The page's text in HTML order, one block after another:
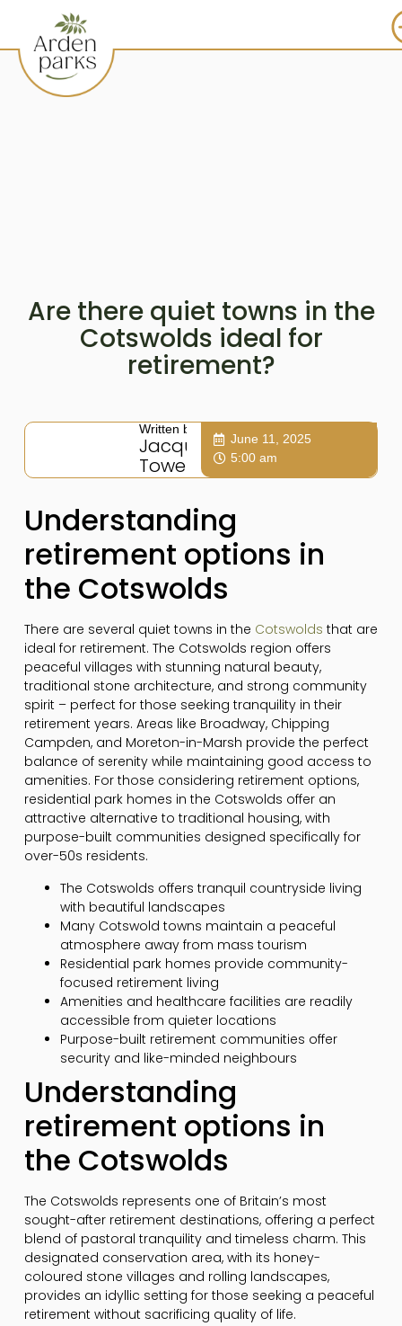
Are there quiet towns in the
Cotswolds ideal for
retirement?
Written by:
Jacqui
Towers
June 11, 2025
5:00 am
Understanding
retirement options in
the Cotswolds
There are several quiet towns in the Cotswolds that are
ideal for retirement. The Cotswolds region offers
peaceful villages with stunning natural beauty,
traditional stone architecture, and strong community
spirit – perfect for those seeking tranquility in their
retirement years. Areas like Broadway, Chipping
Campden, and Moreton-in-Marsh provide the perfect
balance of serenity while maintaining good access to
amenities. For those considering retirement options,
residential park homes in the Cotswolds offer an
attractive alternative to traditional housing, with
purpose-built communities designed specifically for
over-50s residents.
The Cotswolds offers tranquil countryside living
with beautiful landscapes
Many Cotswold towns maintain a peaceful
atmosphere away from mass tourism
Residential park homes provide community-
focused retirement living
Amenities and healthcare facilities are readily
accessible from quieter locations
Purpose-built retirement communities offer
security and like-minded neighbours
Understanding
retirement options in
the Cotswolds
The Cotswolds represents one of Britain’s most
sought-after retirement destinations, offering a perfect
blend of pastoral tranquility and timeless charm. This
designated conservation area, with its honey-
coloured stone villages and rolling landscapes,
provides an idyllic setting for those seeking a peaceful
retirement without sacrificing quality of life.